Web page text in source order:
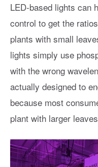
LED-based lights can
control to get the
plants with small
lights simply use
with the wrong
actually designed to
because most
plant with larger